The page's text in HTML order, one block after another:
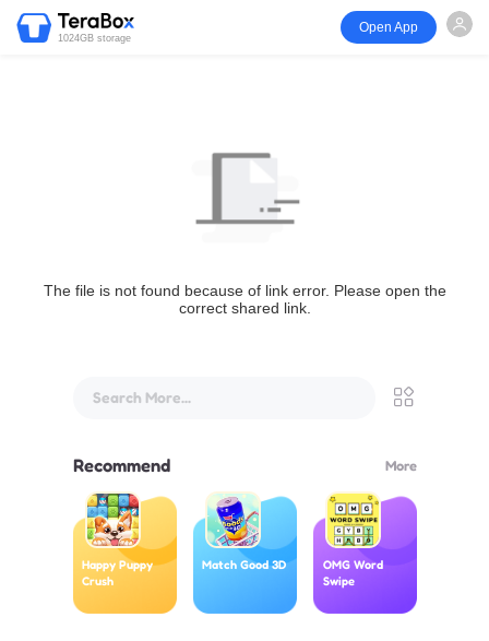
1024GB storage
Open App
The file is not found because of link error. Please open the
correct shared link.